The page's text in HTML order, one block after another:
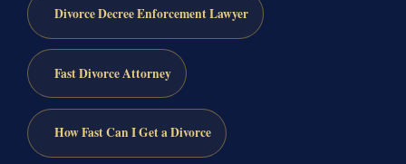
Divorce Decree Enforcement Lawyer
Fast Divorce Attorney
How Fast Can I Get a Divorce